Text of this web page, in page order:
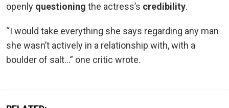
openly questioning the actress’s credibility.
“I would take everything she says regarding any man
she wasn’t actively in a relationship with, with a
boulder of salt…” one critic wrote.